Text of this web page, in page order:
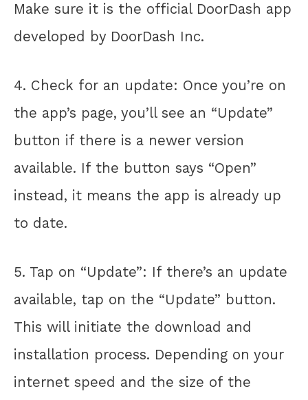
Make sure it is the official DoorDash app
developed by DoorDash Inc.
4. Check for an update: Once you’re on
the app’s page, you’ll see an “Update”
button if there is a newer version
available. If the button says “Open”
instead, it means the app is already up
to date.
5. Tap on “Update”: If there’s an update
available, tap on the “Update” button.
This will initiate the download and
installation process. Depending on your
internet speed and the size of the